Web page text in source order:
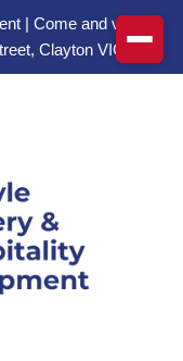
| Come and visit
Clayton VIC